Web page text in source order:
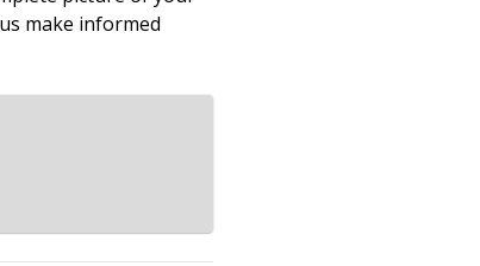
make informed